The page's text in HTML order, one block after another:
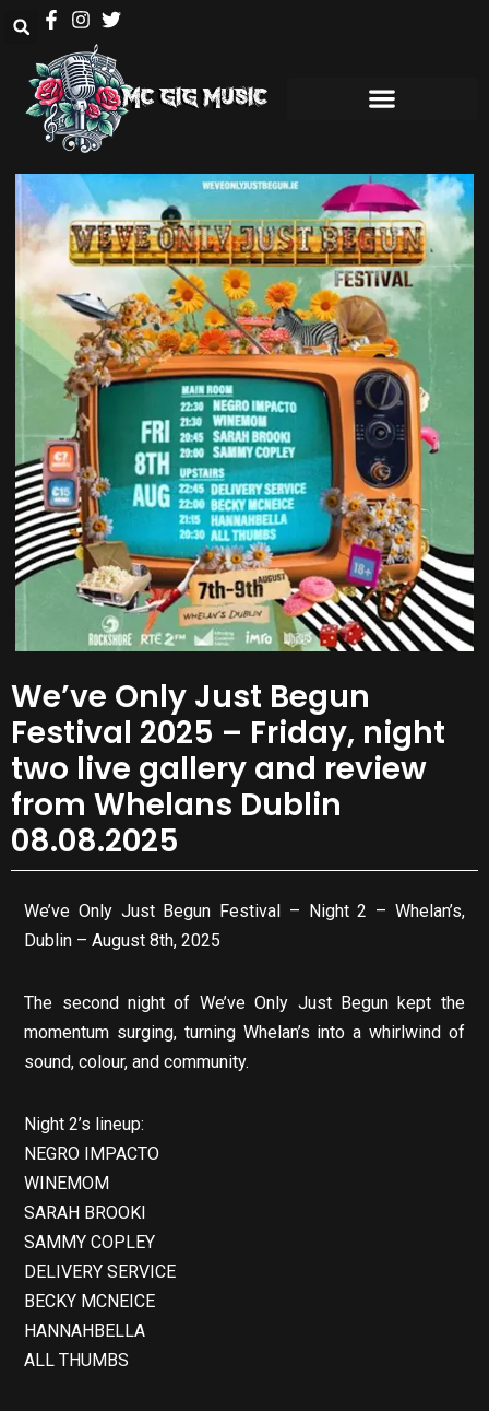
We’ve Only Just Begun
Festival 2025 – Friday, night
two live gallery and review
from Whelans Dublin
08.08.2025
We’ve Only Just Begun Festival – Night 2 – Whelan’s,
Dublin – August 8th, 2025
The second night of We’ve Only Just Begun kept the
momentum surging, turning Whelan’s into a whirlwind of
sound, colour, and community.
Night 2’s lineup:
NEGRO IMPACTO
WINEMOM
SARAH BROOKI
SAMMY COPLEY
DELIVERY SERVICE
BECKY MCNEICE
HANNAHBELLA
ALL THUMBS